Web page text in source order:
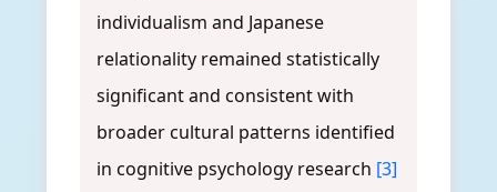
individualism and Japanese
relationality remained statistically
significant and consistent with
broader cultural patterns identified
in cognitive psychology research [3]